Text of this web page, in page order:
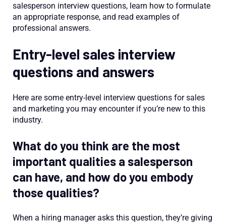
salesperson interview questions, learn how to formulate
an appropriate response, and read examples of
professional answers.
Entry-level sales interview
questions and answers
Here are some entry-level interview questions for sales
and marketing you may encounter if you’re new to this
industry.
What do you think are the most
important qualities a salesperson
can have, and how do you embody
those qualities?
When a hiring manager asks this question, they’re giving